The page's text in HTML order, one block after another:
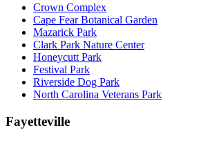
Crown Complex
Cape Fear Botanical Garden
Mazarick Park
Clark Park Nature Center
Honeycutt Park
Festival Park
Riverside Dog Park
North Carolina Veterans Park
Fayetteville